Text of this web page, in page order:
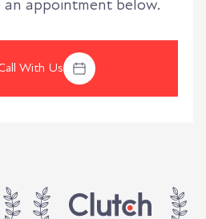
an appointment below.
With Us